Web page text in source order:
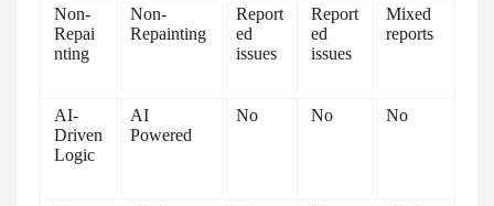
Non-
Repai
nting
Non-
Repainting
Report
ed
issues
Report
ed
issues
Mixed
reports
AI-
Driven
Logic
AI
Powered
No No No